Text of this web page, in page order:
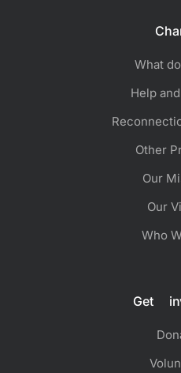
What
Help
Other
Our
Our
Who
Get